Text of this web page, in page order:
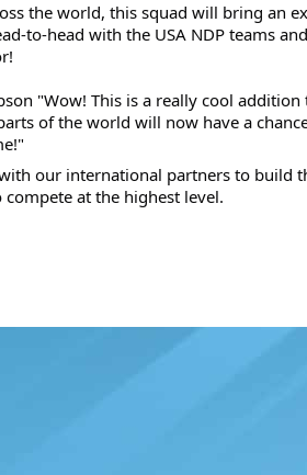
the world, this squad will bring an
to-head with the USA NDP teams
"Wow! This is a really cool
of the world will now have a
our international partners to build
at the highest level.